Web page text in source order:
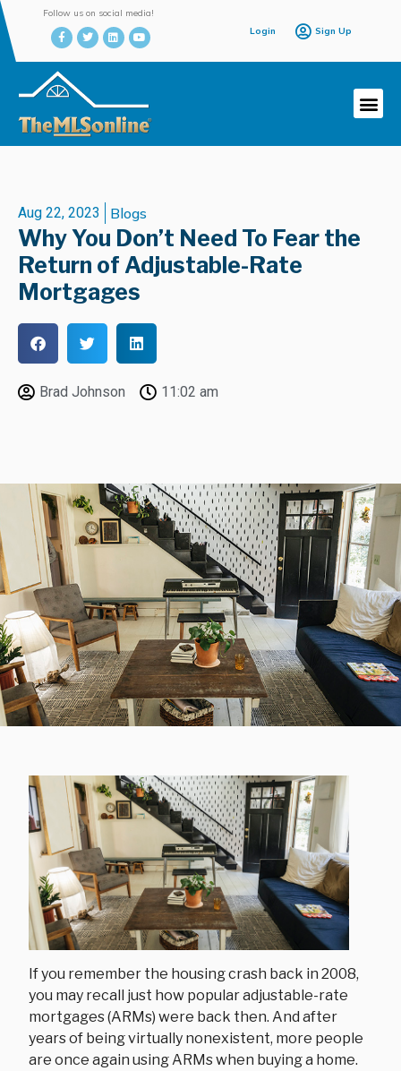
Follow us on social media!
Login
Sign Up
Aug 22, 2023 Blogs
Why You Don’t Need To Fear the
Return of Adjustable-Rate
Mortgages
Brad Johnson 11:02 am
If you remember the housing crash back in 2008,
you may recall just how popular adjustable-rate
mortgages (ARMs) were back then. And after
years of being virtually nonexistent, more people
are once again using ARMs when buying a home.